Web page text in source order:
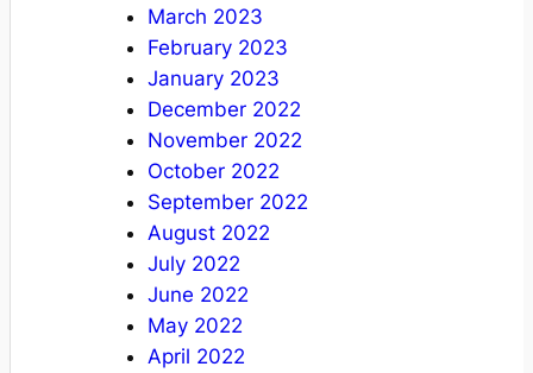
March 2023
February 2023
January 2023
December 2022
November 2022
October 2022
September 2022
August 2022
July 2022
June 2022
May 2022
April 2022